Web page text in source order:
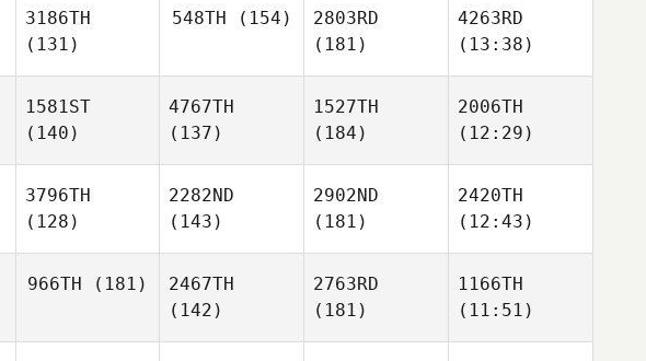
3186TH
(131)
548TH (154)
2803RD
(181)
4263RD
(13:38)
1581ST
(140)
4767TH
(137)
1527TH
(184)
2006TH
(12:29)
3796TH
(128)
2282ND
(143)
2902ND
(181)
2420TH
(12:43)
966TH (181)
2467TH
(142)
2763RD
(181)
1166TH
(11:51)